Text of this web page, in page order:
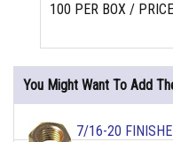
100 PER BOX /
You Might Want To Add
7/16-20